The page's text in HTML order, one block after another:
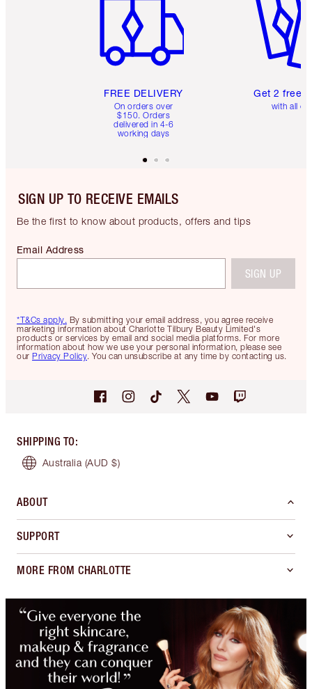
FREE DELIVERY
On orders over
$150. Orders
delivered in 4-6
working days
Get 2 free
with all
SIGN UP TO RECEIVE EMAILS
Be the first to know about products, offers and tips
*T&Cs apply. By submitting your email address, you agree receive
marketing information about Charlotte Tilbury Beauty Limited's
products or services by email and social media platforms. For more
information about how we use your personal information, please see
our Privacy Policy. You can unsubscribe at any time by contacting us.
Email Address
SIGN UP
SHIPPING TO:
Australia (AUD $)
ABOUT
SUPPORT
MORE FROM CHARLOTTE